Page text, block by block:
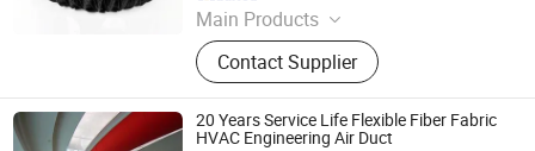
Main Products
Fan, Ventilation Fans, Axial Air
Ventilation Fan, Turbo Type
Centrifugal Fan
Contact Supplier
20 Years Service Life Flexible Fiber Fabric
HVAC Engineering Air Duct